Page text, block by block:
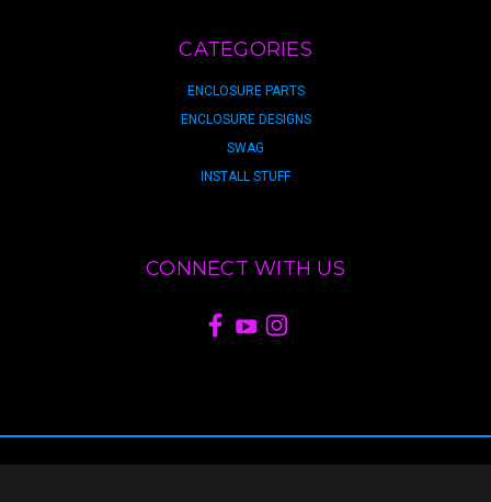
CATEGORIES
ENCLOSURE PARTS
ENCLOSURE DESIGNS
SWAG
INSTALL STUFF
CONNECT WITH US